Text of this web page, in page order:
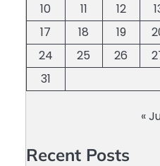
10
11 12
17
18 19
24
25 26
31
«
Recent Posts